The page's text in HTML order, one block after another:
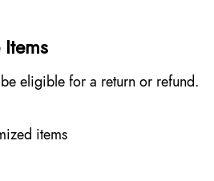
eligible for a return or refund.
items